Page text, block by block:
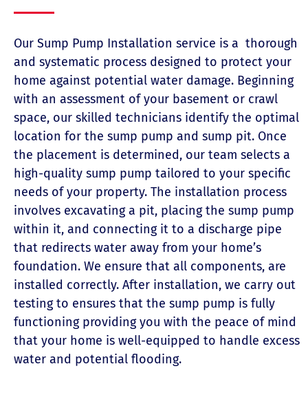
Our Sump Pump Installation service is a thorough
and systematic process designed to protect your
home against potential water damage. Beginning
with an assessment of your basement or crawl
space, our skilled technicians identify the optimal
location for the sump pump and sump pit. Once
the placement is determined, our team selects a
high-quality sump pump tailored to your specific
needs of your property. The installation process
involves excavating a pit, placing the sump pump
within it, and connecting it to a discharge pipe
that redirects water away from your home’s
foundation. We ensure that all components, are
installed correctly. After installation, we carry out
testing to ensures that the sump pump is fully
functioning providing you with the peace of mind
that your home is well-equipped to handle excess
water and potential flooding.